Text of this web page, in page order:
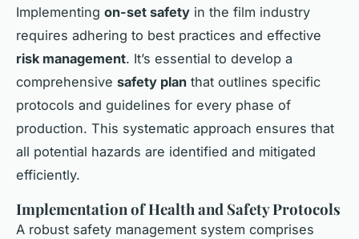
Implementing on-set safety in the film industry
requires adhering to best practices and effective
risk management. It’s essential to develop a
comprehensive safety plan that outlines specific
protocols and guidelines for every phase of
production. This systematic approach ensures that
all potential hazards are identified and mitigated
efficiently.
Implementation of Health and Safety Protocols
A robust safety management system comprises